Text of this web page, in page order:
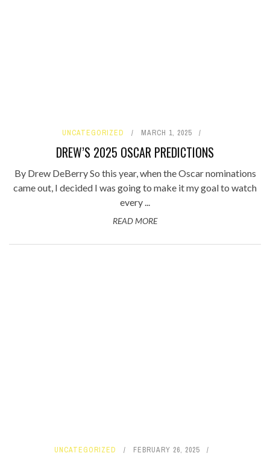
UNCATEGORIZED MARCH 1, 2025
DREW’S 2025 OSCAR PREDICTIONS
By Drew DeBerry So this year, when the Oscar nominations
came out, I decided I was going to make it my goal to watch
every ...
READ MORE
UNCATEGORIZED FEBRUARY 26, 2025